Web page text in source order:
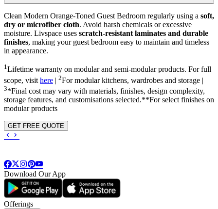
Clean Modern Orange-Toned Guest Bedroom regularly using a soft,
dry or microfiber cloth. Avoid harsh chemicals or excessive
moisture. Livspace uses scratch-resistant laminates and durable
finishes, making your guest bedroom easy to maintain and timeless
in appearance.
1Lifetime warranty on modular and semi-modular products. For full
scope, visit here | 2For modular kitchens, wardrobes and storage |
3*Final cost may vary with materials, finishes, design complexity,
storage features, and customisations selected.**For select finishes on
modular products
GET FREE QUOTE
Download Our App
Offerings